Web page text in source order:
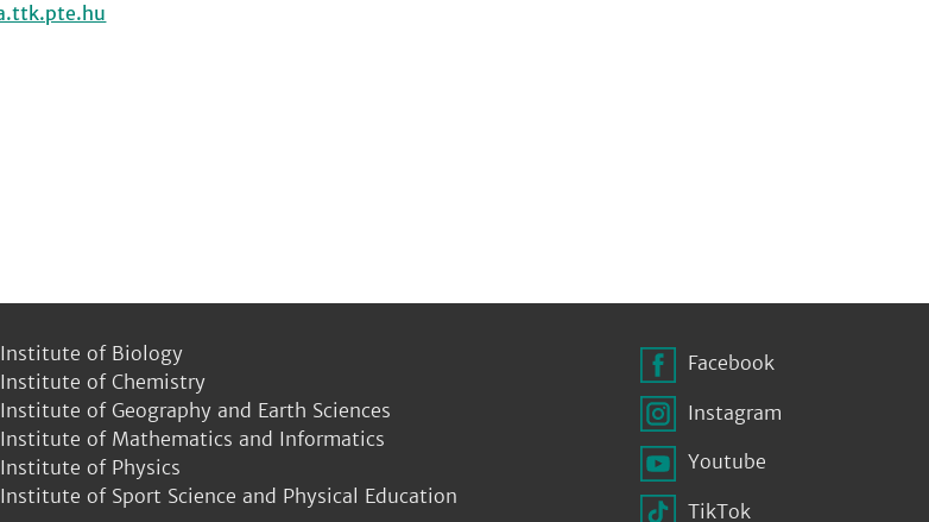
Institute of Biology
Institute of Chemistry
Institute of Geography and Earth Sciences
Institute of Mathematics and Informatics
Institute of Physics
Institute of Sport Science and Physical Education
Facebook
Instagram
Youtube
TikTok